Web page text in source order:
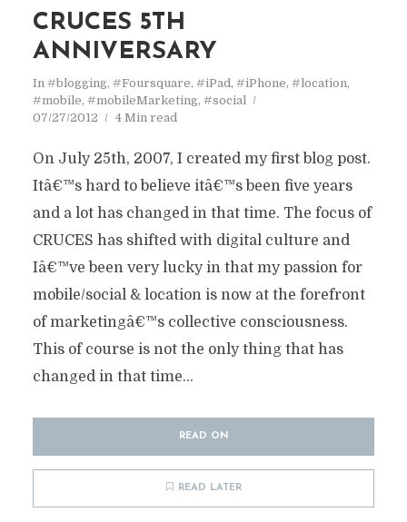
CRUCES 5TH
ANNIVERSARY
In #blogging, #Foursquare, #iPad, #iPhone, #location,
#mobile, #mobileMarketing, #social
07/27/2012
4 Min read
On July 25th, 2007, I created my first blog post.
Itâ€™s hard to believe itâ€™s been five years
and a lot has changed in that time. The focus of
CRUCES has shifted with digital culture and
Iâ€™ve been very lucky in that my passion for
mobile/social & location is now at the forefront
of marketingâ€™s collective consciousness.
This of course is not the only thing that has
changed in that time...
READ ON
READ LATER